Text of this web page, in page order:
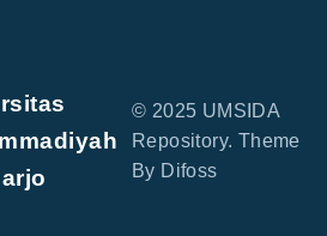
© 2025 UMSIDA
Repository. Theme
By Difoss